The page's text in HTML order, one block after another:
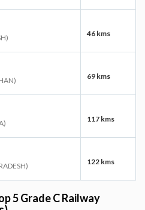
46 kms
69 kms
117 kms
122 kms
5 Grade C Railway